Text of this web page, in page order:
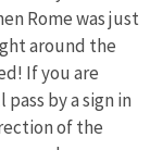
Rome was just
around the
If you are
by a sign in
of the